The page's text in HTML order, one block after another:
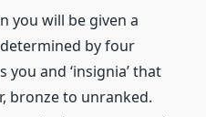
you will be given a
by four
and ‘insignia’ that
bronze to unranked.